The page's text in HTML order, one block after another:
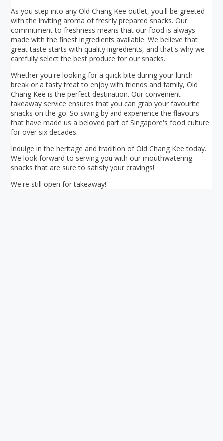
As you step into any Old Chang Kee outlet, you'll be greeted
with the inviting aroma of freshly prepared snacks. Our
commitment to freshness means that our food is always
made with the finest ingredients available. We believe that
great taste starts with quality ingredients, and that's why we
carefully select the best produce for our snacks.
Whether you're looking for a quick bite during your lunch
break or a tasty treat to enjoy with friends and family, Old
Chang Kee is the perfect destination. Our convenient
takeaway service ensures that you can grab your favourite
snacks on the go. So swing by and experience the flavours
that have made us a beloved part of Singapore's food culture
for over six decades.
Indulge in the heritage and tradition of Old Chang Kee today.
We look forward to serving you with our mouthwatering
snacks that are sure to satisfy your cravings!
We're still open for takeaway!